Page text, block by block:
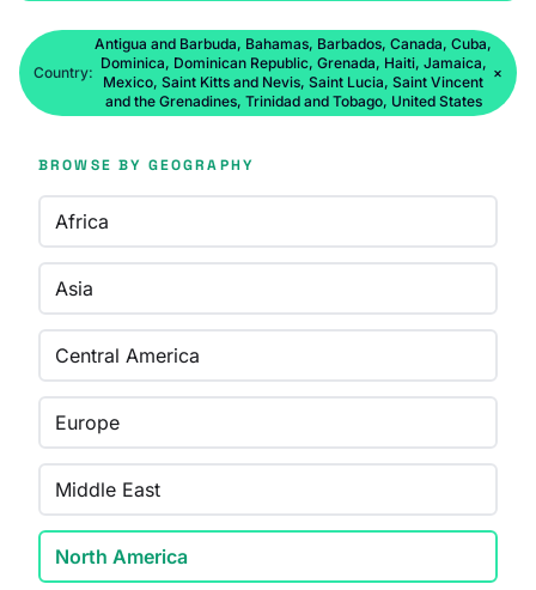
Country:
Antigua and Barbuda, Bahamas, Barbados, Canada, Cuba,
Dominica, Dominican Republic, Grenada, Haiti, Jamaica,
Mexico, Saint Kitts and Nevis, Saint Lucia, Saint Vincent
and the Grenadines, Trinidad and Tobago, United States
×
BROWSE BY GEOGRAPHY
Africa
Asia
Central America
Europe
Middle East
North America